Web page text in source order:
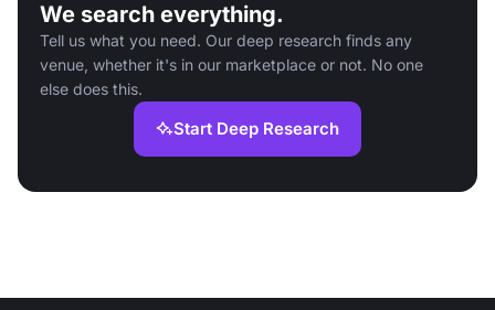
We search everything.
Tell us what you need. Our deep research finds any
venue, whether it's in our marketplace or not. No one
else does this.
Start Deep Research